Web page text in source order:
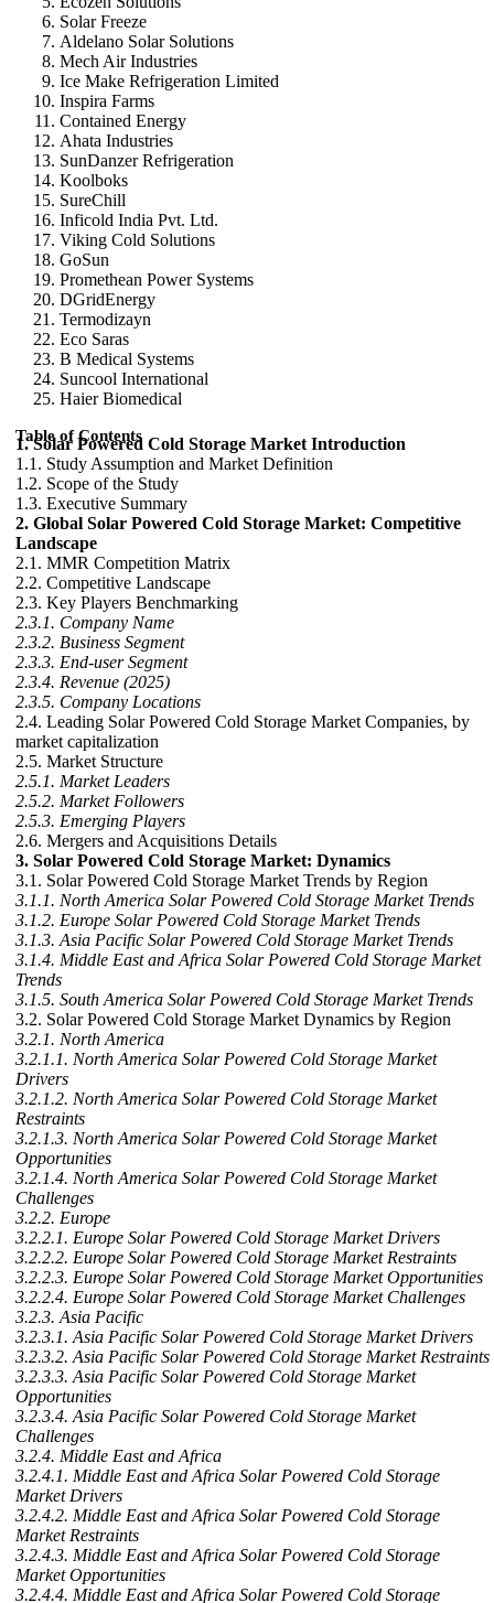
Solar Freeze
Aldelano Solar Solutions
Mech Air Industries
Ice Make Refrigeration Limited
Inspira Farms
Contained Energy
Ahata Industries
SunDanzer Refrigeration
Koolboks
SureChill
Inficold India Pvt. Ltd.
Viking Cold Solutions
GoSun
Promethean Power Systems
DGridEnergy
Termodizayn
Eco Saras
B Medical Systems
Suncool International
Haier Biomedical
Table of Contents
1. Solar Powered Cold Storage Market Introduction
1.1. Study Assumption and Market Definition
1.2. Scope of the Study
1.3. Executive Summary
2. Global Solar Powered Cold Storage Market: Competitive
Landscape
2.1. MMR Competition Matrix
2.2. Competitive Landscape
2.3. Key Players Benchmarking
2.3.1. Company Name
2.3.2. Business Segment
2.3.3. End-user Segment
2.3.4. Revenue (2025)
2.3.5. Company Locations
2.4. Leading Solar Powered Cold Storage Market Companies, by
market capitalization
2.5. Market Structure
2.5.1. Market Leaders
2.5.2. Market Followers
2.5.3. Emerging Players
2.6. Mergers and Acquisitions Details
3. Solar Powered Cold Storage Market: Dynamics
3.1. Solar Powered Cold Storage Market Trends by Region
3.1.1. North America Solar Powered Cold Storage Market Trends
3.1.2. Europe Solar Powered Cold Storage Market Trends
3.1.3. Asia Pacific Solar Powered Cold Storage Market Trends
3.1.4. Middle East and Africa Solar Powered Cold Storage Market
Trends
3.1.5. South America Solar Powered Cold Storage Market Trends
3.2. Solar Powered Cold Storage Market Dynamics by Region
3.2.1. North America
3.2.1.1. North America Solar Powered Cold Storage Market
Drivers
3.2.1.2. North America Solar Powered Cold Storage Market
Restraints
3.2.1.3. North America Solar Powered Cold Storage Market
Opportunities
3.2.1.4. North America Solar Powered Cold Storage Market
Challenges
3.2.2. Europe
3.2.2.1. Europe Solar Powered Cold Storage Market Drivers
3.2.2.2. Europe Solar Powered Cold Storage Market Restraints
3.2.2.3. Europe Solar Powered Cold Storage Market Opportunities
3.2.2.4. Europe Solar Powered Cold Storage Market Challenges
3.2.3. Asia Pacific
3.2.3.1. Asia Pacific Solar Powered Cold Storage Market Drivers
3.2.3.2. Asia Pacific Solar Powered Cold Storage Market Restraints
3.2.3.3. Asia Pacific Solar Powered Cold Storage Market
Opportunities
3.2.3.4. Asia Pacific Solar Powered Cold Storage Market
Challenges
3.2.4. Middle East and Africa
3.2.4.1. Middle East and Africa Solar Powered Cold Storage
Market Drivers
3.2.4.2. Middle East and Africa Solar Powered Cold Storage
Market Restraints
3.2.4.3. Middle East and Africa Solar Powered Cold Storage
Market Opportunities
3.2.4.4. Middle East and Africa Solar Powered Cold Storage